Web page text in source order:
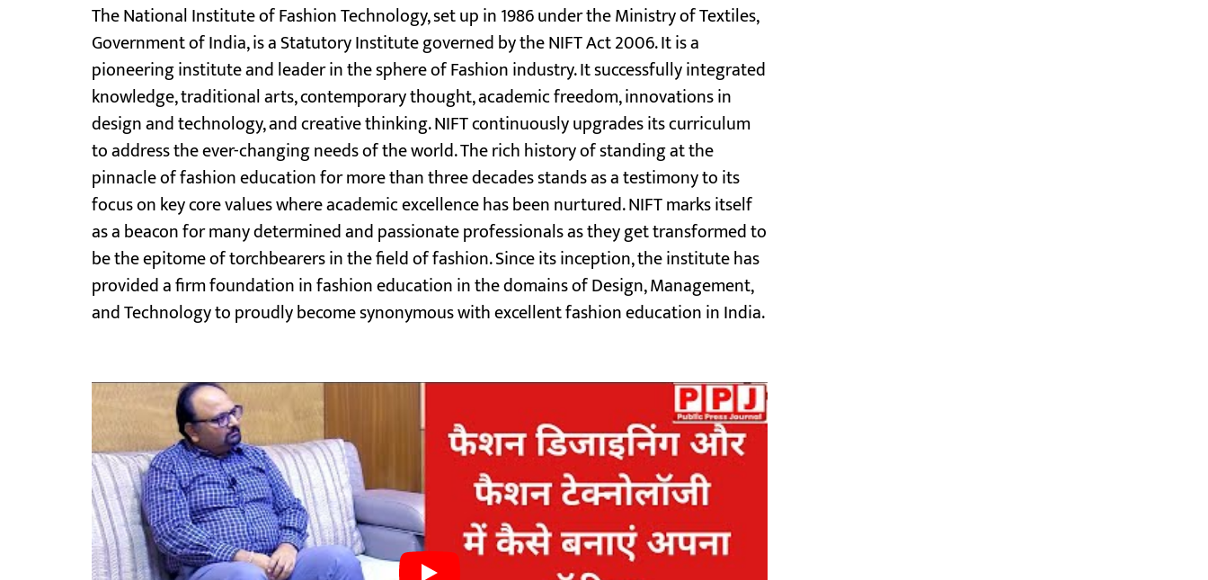
The National Institute of Fashion Technology, set up in 1986 under the Ministry of Textiles,
Government of India, is a Statutory Institute governed by the NIFT Act 2006. It is a
pioneering institute and leader in the sphere of Fashion industry. It successfully integrated
knowledge, traditional arts, contemporary thought, academic freedom, innovations in
design and technology, and creative thinking. NIFT continuously upgrades its curriculum
to address the ever-changing needs of the world. The rich history of standing at the
pinnacle of fashion education for more than three decades stands as a testimony to its
focus on key core values where academic excellence has been nurtured. NIFT marks itself
as a beacon for many determined and passionate professionals as they get transformed to
be the epitome of torchbearers in the field of fashion. Since its inception, the institute has
provided a firm foundation in fashion education in the domains of Design, Management,
and Technology to proudly become synonymous with excellent fashion education in India.